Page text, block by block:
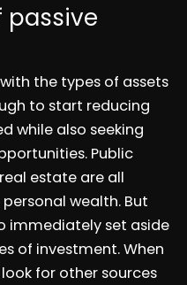
passive
the types of assets
to start reducing
while also seeking
Public
estate are all
wealth. But
immediately set aside
of investment. When
for other sources